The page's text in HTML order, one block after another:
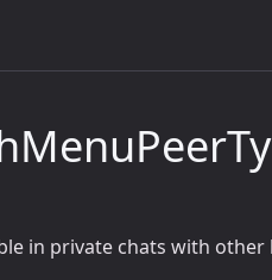
in private chats with